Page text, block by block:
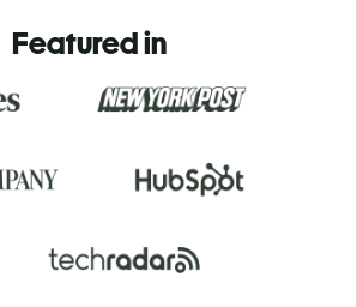
Featured in